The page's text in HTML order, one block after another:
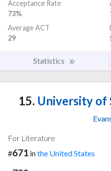
Acceptance Rate
73%
Average ACT
29
Statistics
15. University of
For Literature
#671 inthe United States